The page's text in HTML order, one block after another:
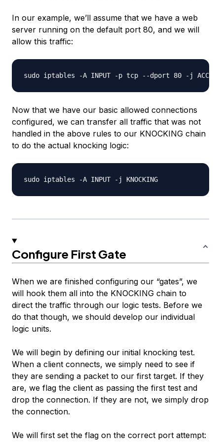
In our example, we’ll assume that we have a web
server running on the default port 80, and we will
allow this traffic:
Now that we have our basic allowed connections
configured, we can transfer all traffic that was not
handled in the above rules to our KNOCKING chain
to do the actual knocking logic:
Configure First Gate
When we are finished configuring our “gates”, we
will hook them all into the KNOCKING chain to
direct the traffic through our logic tests. Before we
do that though, we should develop our individual
logic units.
We will begin by defining our initial knocking test.
When a client connects, we simply need to see if
they are sending a packet to our first target. If they
are, we flag the client as passing the first test and
drop the connection. If they are not, we simply drop
the connection.
We will first set the flag on the correct port attempt: